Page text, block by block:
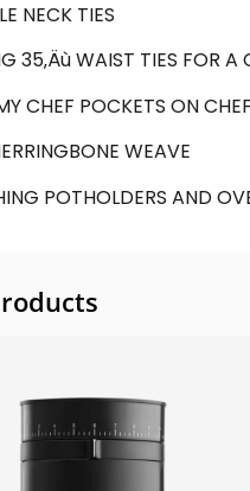
NECK TIES
35‚Äù WAIST TIES FOR A
CHEF POCKETS ON
WEAVE
POTHOLDERS AND